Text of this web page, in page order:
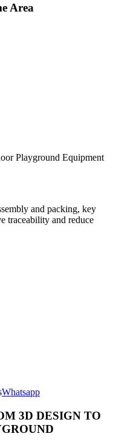
Area
Playground Equipment
and packing, key
traceability and reduce
Whatsapp
3D DESIGN TO